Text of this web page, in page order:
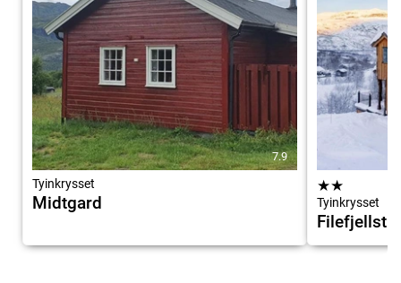
7.9
Tyinkrysset
Midtgard
★★
Tyinkrysset